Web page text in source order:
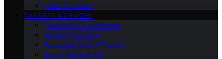
How-To Guides
GADGETS & DEVICES
Computers & Hardware
Mobile & Gadgets
Emerging Tech & Trends
Smart Home & IoT